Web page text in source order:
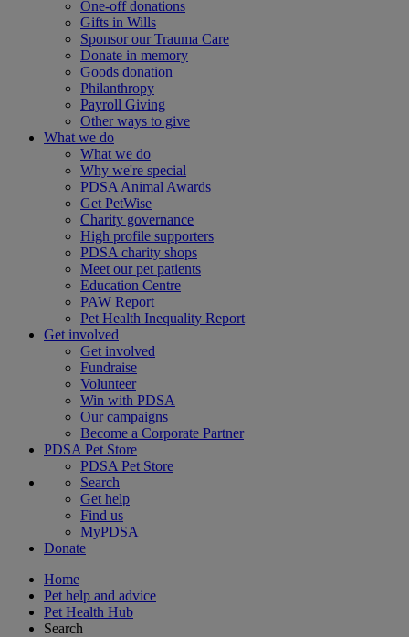
One-off donations
Gifts in Wills
Sponsor our Trauma Care
Donate in memory
Goods donation
Philanthropy
Payroll Giving
Other ways to give
What we do
What we do
Why we're special
PDSA Animal Awards
Get PetWise
Charity governance
High profile supporters
PDSA charity shops
Meet our pet patients
Education Centre
PAW Report
Pet Health Inequality Report
Get involved
Get involved
Fundraise
Volunteer
Win with PDSA
Our campaigns
Become a Corporate Partner
PDSA Pet Store
PDSA Pet Store
Search
Get help
Find us
MyPDSA
Donate
Home
Pet help and advice
Pet Health Hub
Search